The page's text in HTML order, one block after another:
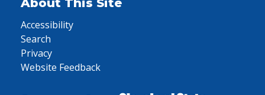
About This Site
Accessibility
Search
Privacy
Website Feedback